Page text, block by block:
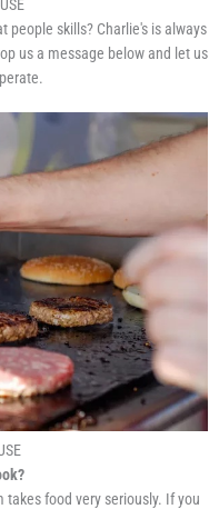
people skills? Charlie's is always
us a message below and let us
takes food very seriously. If you